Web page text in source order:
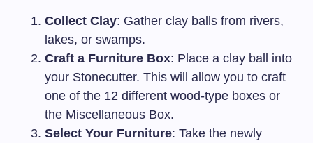
Collect Clay: Gather clay balls from rivers,
lakes, or swamps.
Craft a Furniture Box: Place a clay ball into
your Stonecutter. This will allow you to craft
one of the 12 different wood-type boxes or
the Miscellaneous Box.
Select Your Furniture: Take the newly